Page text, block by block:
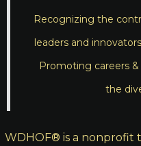
Recognizing the
leaders and
Promoting careers
the
WDHOF® is a nonprofit